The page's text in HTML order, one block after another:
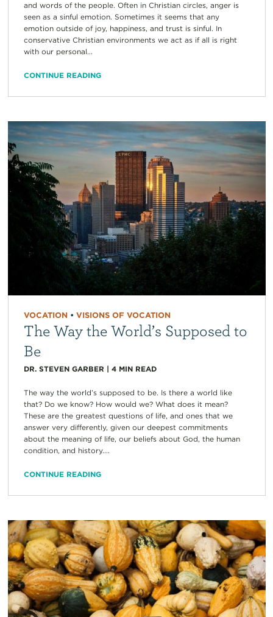
and words of the people. Often in Christian circles, anger is
seen as a sinful emotion. Sometimes it seems that any
emotion outside of joy, happiness, and trust is sinful. In
conservative Christian environments we act as if all is right
with our personal...
CONTINUE READING
VOCATION• VISIONS OF VOCATION
The Way the World’s Supposed to
Be
DR. STEVEN GARBER | 4 MIN READ
The way the world’s supposed to be. Is there a world like
that? Do we know? How would we? What does it mean?
These are the greatest questions of life, and ones that we
answer very differently, given our deepest commitments
about the meaning of life, our beliefs about God, the human
condition, and history....
CONTINUE READING